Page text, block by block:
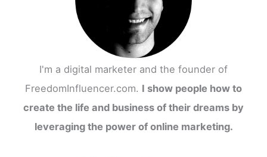
I'm a digital marketer and the founder of
FreedomInfluencer.com. I show people how to
create the life and business of their dreams by
leveraging the power of online marketing.